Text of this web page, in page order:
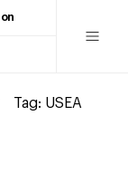
Tag: USEA